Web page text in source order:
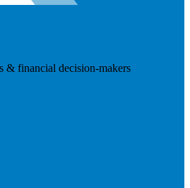
& financial decision-makers